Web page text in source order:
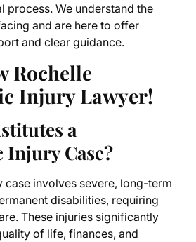
process. We understand the
and are here to offer
and clear guidance.
Rochelle
Injury Lawyer!
a
Injury Case?
case involves severe, long-term
disabilities, requiring
These injuries significantly
of life, finances, and